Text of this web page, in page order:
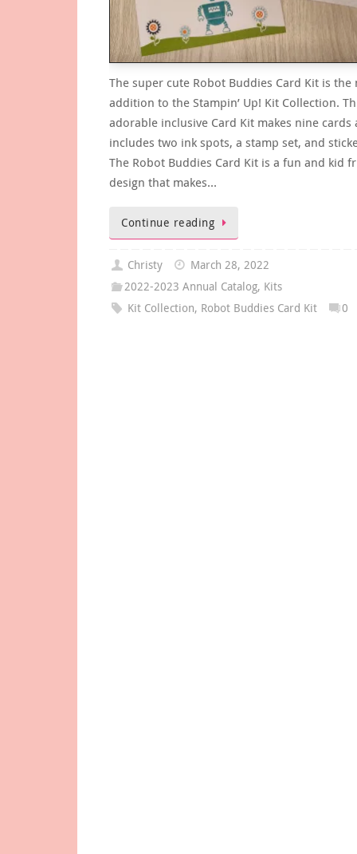
The super cute Robot Buddies Card Kit is the
addition to the Stampin’ Up! Kit Collection.
adorable inclusive Card Kit makes nine cards
includes two ink spots, a stamp set, and
The Robot Buddies Card Kit is a fun and kid
design that makes…
Continue reading
Christy
March 28, 2022
2022-2023 Annual Catalog, Kits
Kit Collection, Robot Buddies Card Kit 0